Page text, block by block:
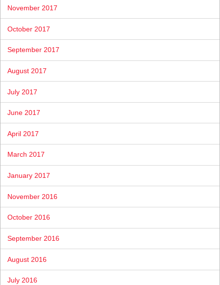
November 2017
October 2017
September 2017
August 2017
July 2017
June 2017
April 2017
March 2017
January 2017
November 2016
October 2016
September 2016
August 2016
July 2016